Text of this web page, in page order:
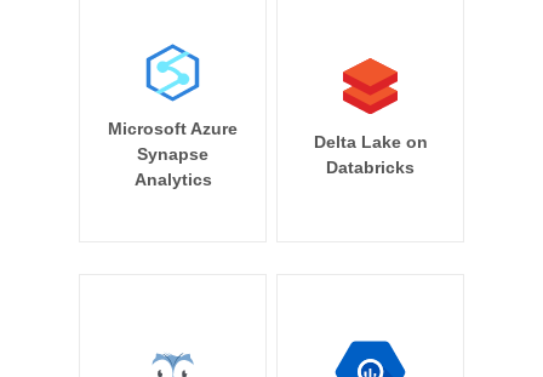
Microsoft Azure
Synapse
Analytics
Delta Lake on
Databricks